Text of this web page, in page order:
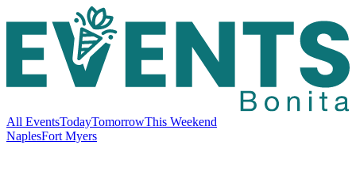
All EventsTodayTomorrowThis Weekend
NaplesFort Myers